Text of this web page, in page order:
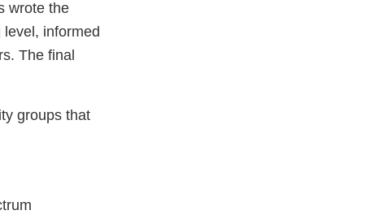
wrote the
informed
The final
groups that